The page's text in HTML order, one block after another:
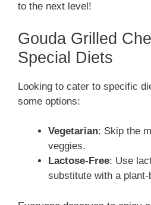
to the next level!
Gouda Grilled
Special Diets
Looking to cater to specific
some options:
Vegetarian: Skip the
veggies.
Lactose-Free: Use
substitute with a